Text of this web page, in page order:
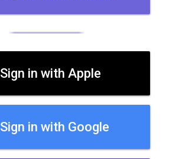
Sign in with Apple
Sign in with Google